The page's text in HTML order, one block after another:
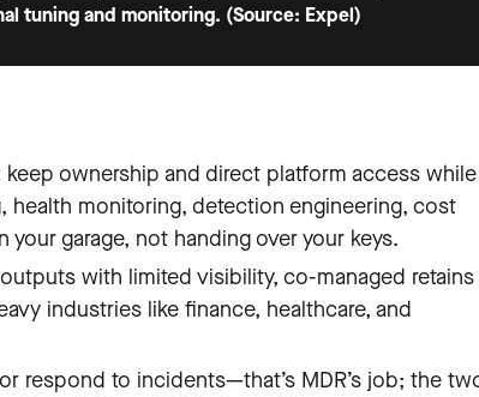
tuning and monitoring. (Source: Expel)
ownership and direct platform access
monitoring, detection engineering, cost
garage, not handing over your keys.
with limited visibility, co-managed
industries like finance, healthcare, and
respond to incidents—that’s MDR’s job; the